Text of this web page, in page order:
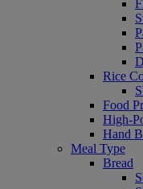
Rice
Food
High-
Hand
Meal Type
Bread